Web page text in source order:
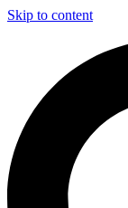
Skip to content